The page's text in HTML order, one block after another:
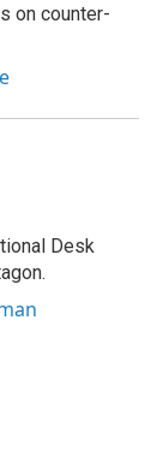
on counter-
Desk